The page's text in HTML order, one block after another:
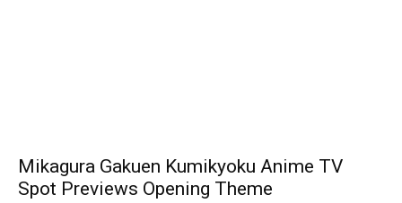
Mikagura Gakuen Kumikyoku Anime TV
Spot Previews Opening Theme